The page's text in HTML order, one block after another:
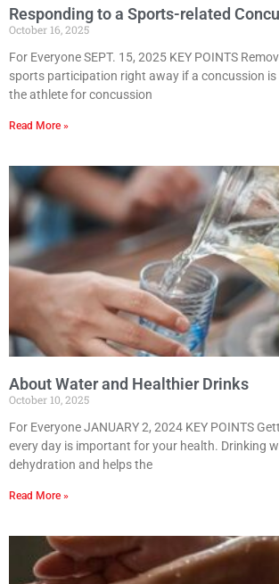
Responding to a Sports-related
October 16, 2025
For Everyone SEPT. 15, 2025 KEY POINTS
sports participation right away if a concussion is
the athlete for concussion
Read More »
About Water and Healthier Drinks
October 10, 2025
For Everyone JANUARY 2, 2024 KEY POINTS
every day is important for your health. Drinking
dehydration and helps the
Read More »